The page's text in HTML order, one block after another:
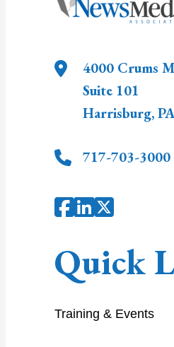
4000 Crums
Suite 101
Harrisburg,PA
717-703-3000
Quick
Training & Events